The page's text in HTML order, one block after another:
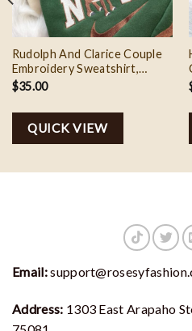
Rudolph And Clarice Couple
Embroidery Sweatshirt,
Valentine Couple Embroidery
$35.00
QUICK VIEW
Email:
Address: 1303 East Arapaho